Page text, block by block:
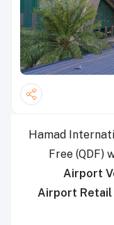
Hamad
Free (QDF)
Airport
Airport Retail